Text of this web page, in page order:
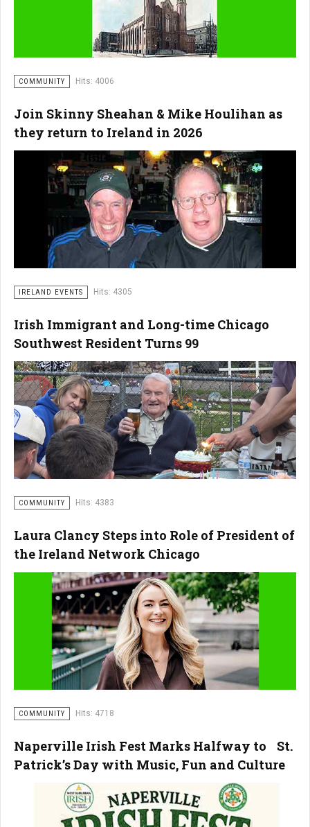
COMMUNITY Hits: 4006
Join Skinny Sheahan & Mike Houlihan as
they return to Ireland in 2026
IRELAND EVENTS Hits: 4305
Irish Immigrant and Long-time Chicago
Southwest Resident Turns 99
COMMUNITY Hits: 4383
Laura Clancy Steps into Role of President of
the Ireland Network Chicago
COMMUNITY Hits: 4718
Naperville Irish Fest Marks Halfway to St.
Patrick’s Day with Music, Fun and Culture